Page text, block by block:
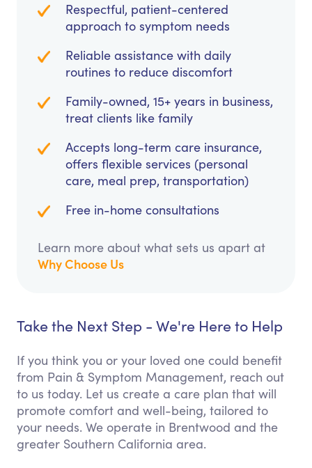
Respectful, patient-centered
approach to symptom needs
Reliable assistance with daily
routines to reduce discomfort
Family-owned, 15+ years in business,
treat clients like family
Accepts long-term care insurance,
offers flexible services (personal
care, meal prep, transportation)
Free in-home consultations
Learn more about what sets us apart at
Why Choose Us
Take the Next Step - We're Here to Help
If you think you or your loved one could benefit
from Pain & Symptom Management, reach out
to us today. Let us create a care plan that will
promote comfort and well-being, tailored to
your needs. We operate in Brentwood and the
greater Southern California area.